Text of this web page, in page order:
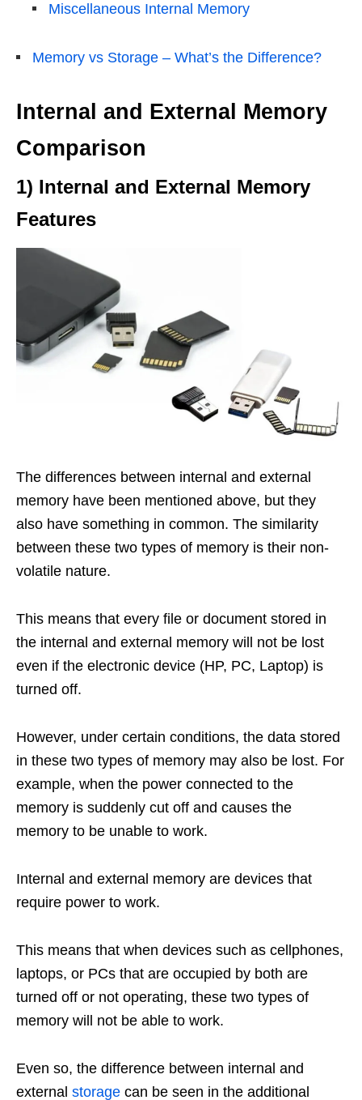
Miscellaneous Internal Memory
Memory vs Storage – What’s the Difference?
Internal and External Memory
Comparison
1) Internal and External Memory
Features
The differences between internal and external
memory have been mentioned above, but they
also have something in common. The similarity
between these two types of memory is their non-
volatile nature.
This means that every file or document stored in
the internal and external memory will not be lost
even if the electronic device (HP, PC, Laptop) is
turned off.
However, under certain conditions, the data stored
in these two types of memory may also be lost. For
example, when the power connected to the
memory is suddenly cut off and causes the
memory to be unable to work.
Internal and external memory are devices that
require power to work.
This means that when devices such as cellphones,
laptops, or PCs that are occupied by both are
turned off or not operating, these two types of
memory will not be able to work.
Even so, the difference between internal and
external storage can be seen in the additional